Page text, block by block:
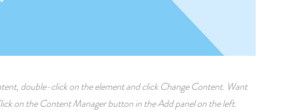
double-click on the element and click Change Content. Want
on the Content Manager button in the Add panel on the left.